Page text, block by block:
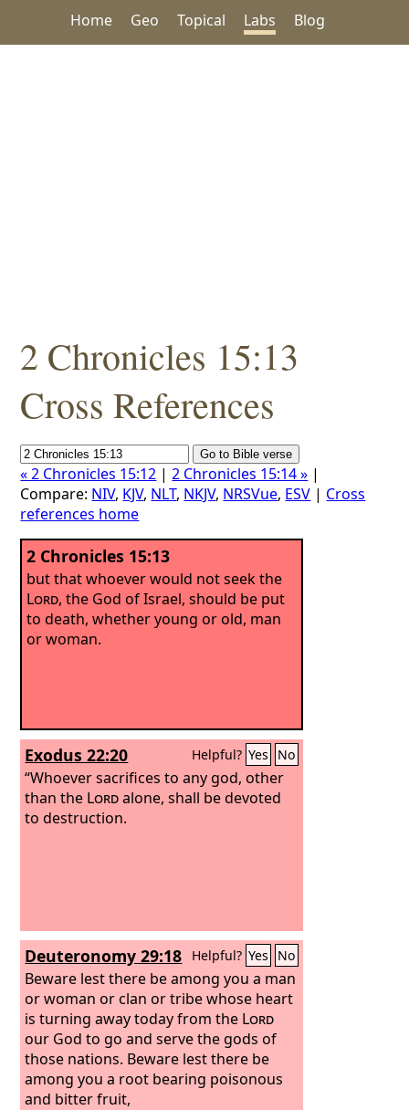
Home Geo Topical Labs Blog
2 Chronicles 15:13
Cross References
« 2 Chronicles 15:12 |2 Chronicles 15:14 » |
Compare: NIV, KJV, NLT, NKJV, NRSVue, ESV | Cross
references home
2 Chronicles 15:13
but that whoever would not seek the
Lord, the God of Israel, should be put
to death, whether young or old, man
or woman.
Exodus 22:20 Helpful? Yes No
“Whoever sacrifices to any god, other
than the Lordalone, shall be devoted
to destruction.
Deuteronomy 29:18 Helpful? Yes No
Beware lest there be among you a man
or woman or clan or tribe whose heart
is turning away today from the Lord
our God to go and serve the gods of
those nations. Beware lest there be
among you a root bearing poisonous
and bitter fruit,